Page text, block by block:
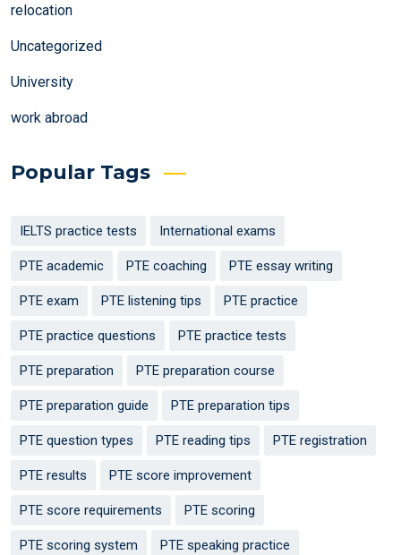
relocation
Uncategorized
University
work abroad
Popular Tags
IELTS practice tests International exams
PTE academic PTE coaching PTE essay writing
PTE exam PTE listening tips PTE practice
PTE practice questions PTE practice tests
PTE preparation PTE preparation course
PTE preparation guide PTE preparation tips
PTE question types PTE reading tips PTE registration
PTE results PTE score improvement
PTE score requirements PTE scoring
PTE scoring system PTE speaking practice